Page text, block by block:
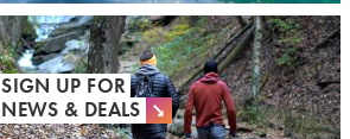
SIGN UP FOR
NEWS & DEALS